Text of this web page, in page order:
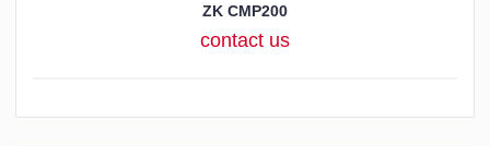
ZK CMP200
contact us